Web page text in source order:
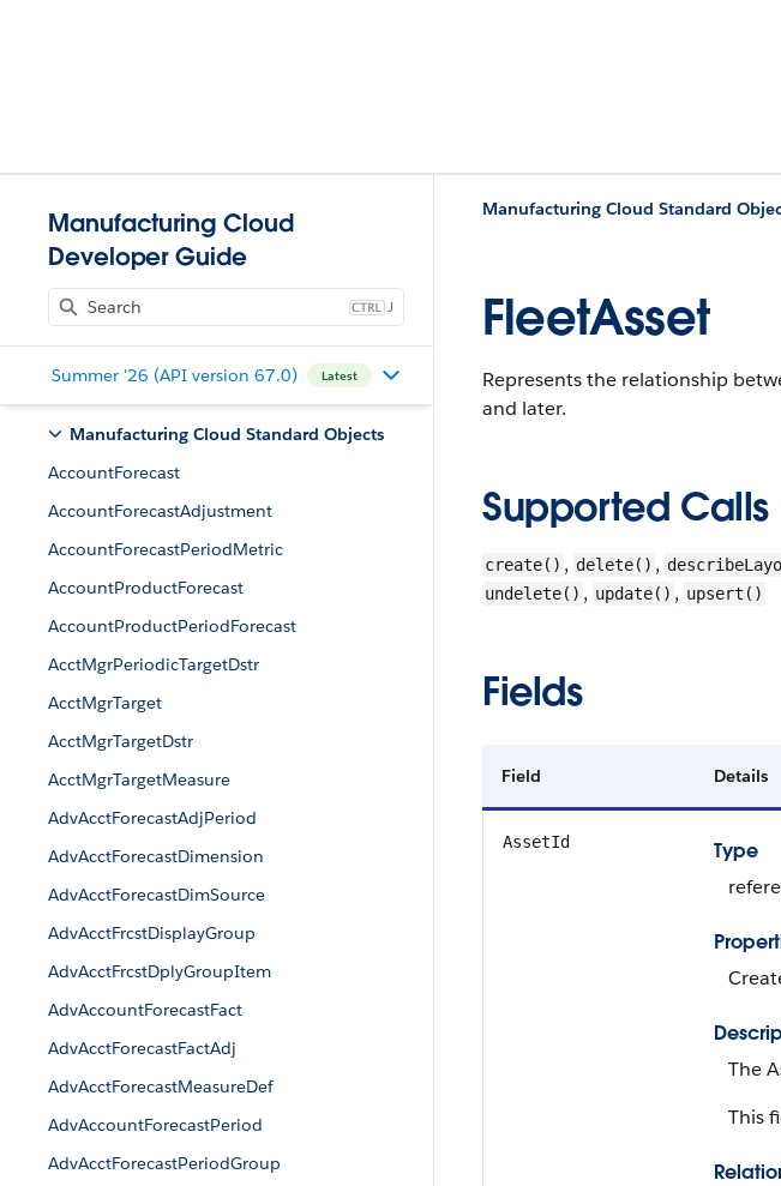
Manufacturing Cloud
Developer Guide
J
Summer '26 (API version 67.0) Latest
Manufacturing Cloud Standard Objects
AccountForecast
AccountForecastAdjustment
AccountForecastPeriodMetric
AccountProductForecast
AccountProductPeriodForecast
AcctMgrPeriodicTargetDstr
AcctMgrTarget
AcctMgrTargetDstr
AcctMgrTargetMeasure
AdvAcctForecastAdjPeriod
AdvAcctForecastDimension
AdvAcctForecastDimSource
AdvAcctFrcstDisplayGroup
AdvAcctFrcstDplyGroupItem
AdvAccountForecastFact
AdvAcctForecastFactAdj
AdvAcctForecastMeasureDef
AdvAccountForecastPeriod
AdvAcctForecastPeriodGroup
Manufacturing Cloud Standard
FleetAsset
Represents the relationship
and later.
Supported Calls
create() , delete() ,
undelete() , update() , upsert()
Fields
Field Details
AssetId
Type
The
This